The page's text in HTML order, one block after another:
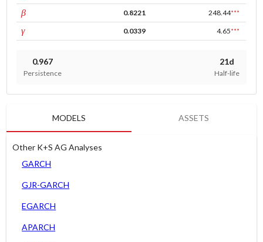
βGARCH 0.8221 248.44***
γleverage 0.0339 4.65***
0.967
Persistence
21d
Half-life
MODELS ASSETS
Other K+S AG Analyses
GARCH
GJR-GARCH
EGARCH
APARCH